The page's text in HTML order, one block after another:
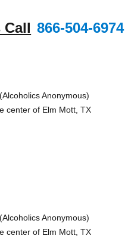
Call 866-504-6974
Anonymous)
center of Elm Mott, TX
Anonymous)
center of Elm Mott, TX